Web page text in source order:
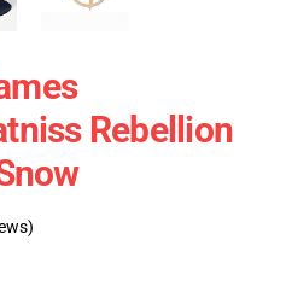
Rebellion